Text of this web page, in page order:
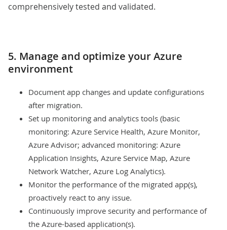
comprehensively tested and validated.
5. Manage and optimize your Azure
environment
Document app changes and update configurations
after migration.
Set up monitoring and analytics tools (basic
monitoring: Azure Service Health, Azure Monitor,
Azure Advisor; advanced monitoring: Azure
Application Insights, Azure Service Map, Azure
Network Watcher, Azure Log Analytics).
Monitor the performance of the migrated app(s),
proactively react to any issue.
Continuously improve security and performance of
the Azure-based application(s).